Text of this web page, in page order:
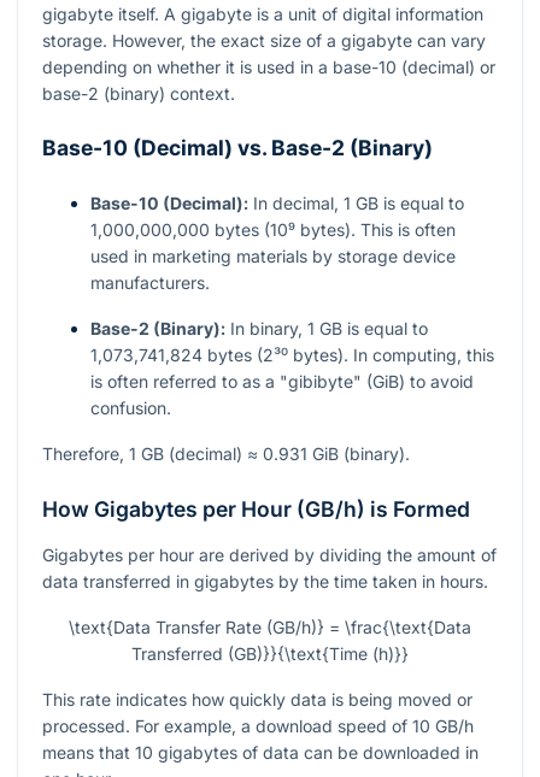
gigabyte itself. A gigabyte is a unit of digital information
storage. However, the exact size of a gigabyte can vary
depending on whether it is used in a base-10 (decimal) or
base-2 (binary) context.
Base-10 (Decimal) vs. Base-2 (Binary)
Base-10 (Decimal): In decimal, 1 GB is equal to
1,000,000,000 bytes (10⁹ bytes). This is often
used in marketing materials by storage device
manufacturers.
Base-2 (Binary): In binary, 1 GB is equal to
1,073,741,824 bytes (2³⁰ bytes). In computing, this
is often referred to as a "gibibyte" (GiB) to avoid
confusion.
Therefore, 1 GB (decimal) ≈ 0.931 GiB (binary).
How Gigabytes per Hour (GB/h) is Formed
Gigabytes per hour are derived by dividing the amount of
data transferred in gigabytes by the time taken in hours.
\text{Data Transfer Rate (GB/h)} = \frac{\text{Data
Transferred (GB)}}{\text{Time (h)}}
This rate indicates how quickly data is being moved or
processed. For example, a download speed of 10 GB/h
means that 10 gigabytes of data can be downloaded in